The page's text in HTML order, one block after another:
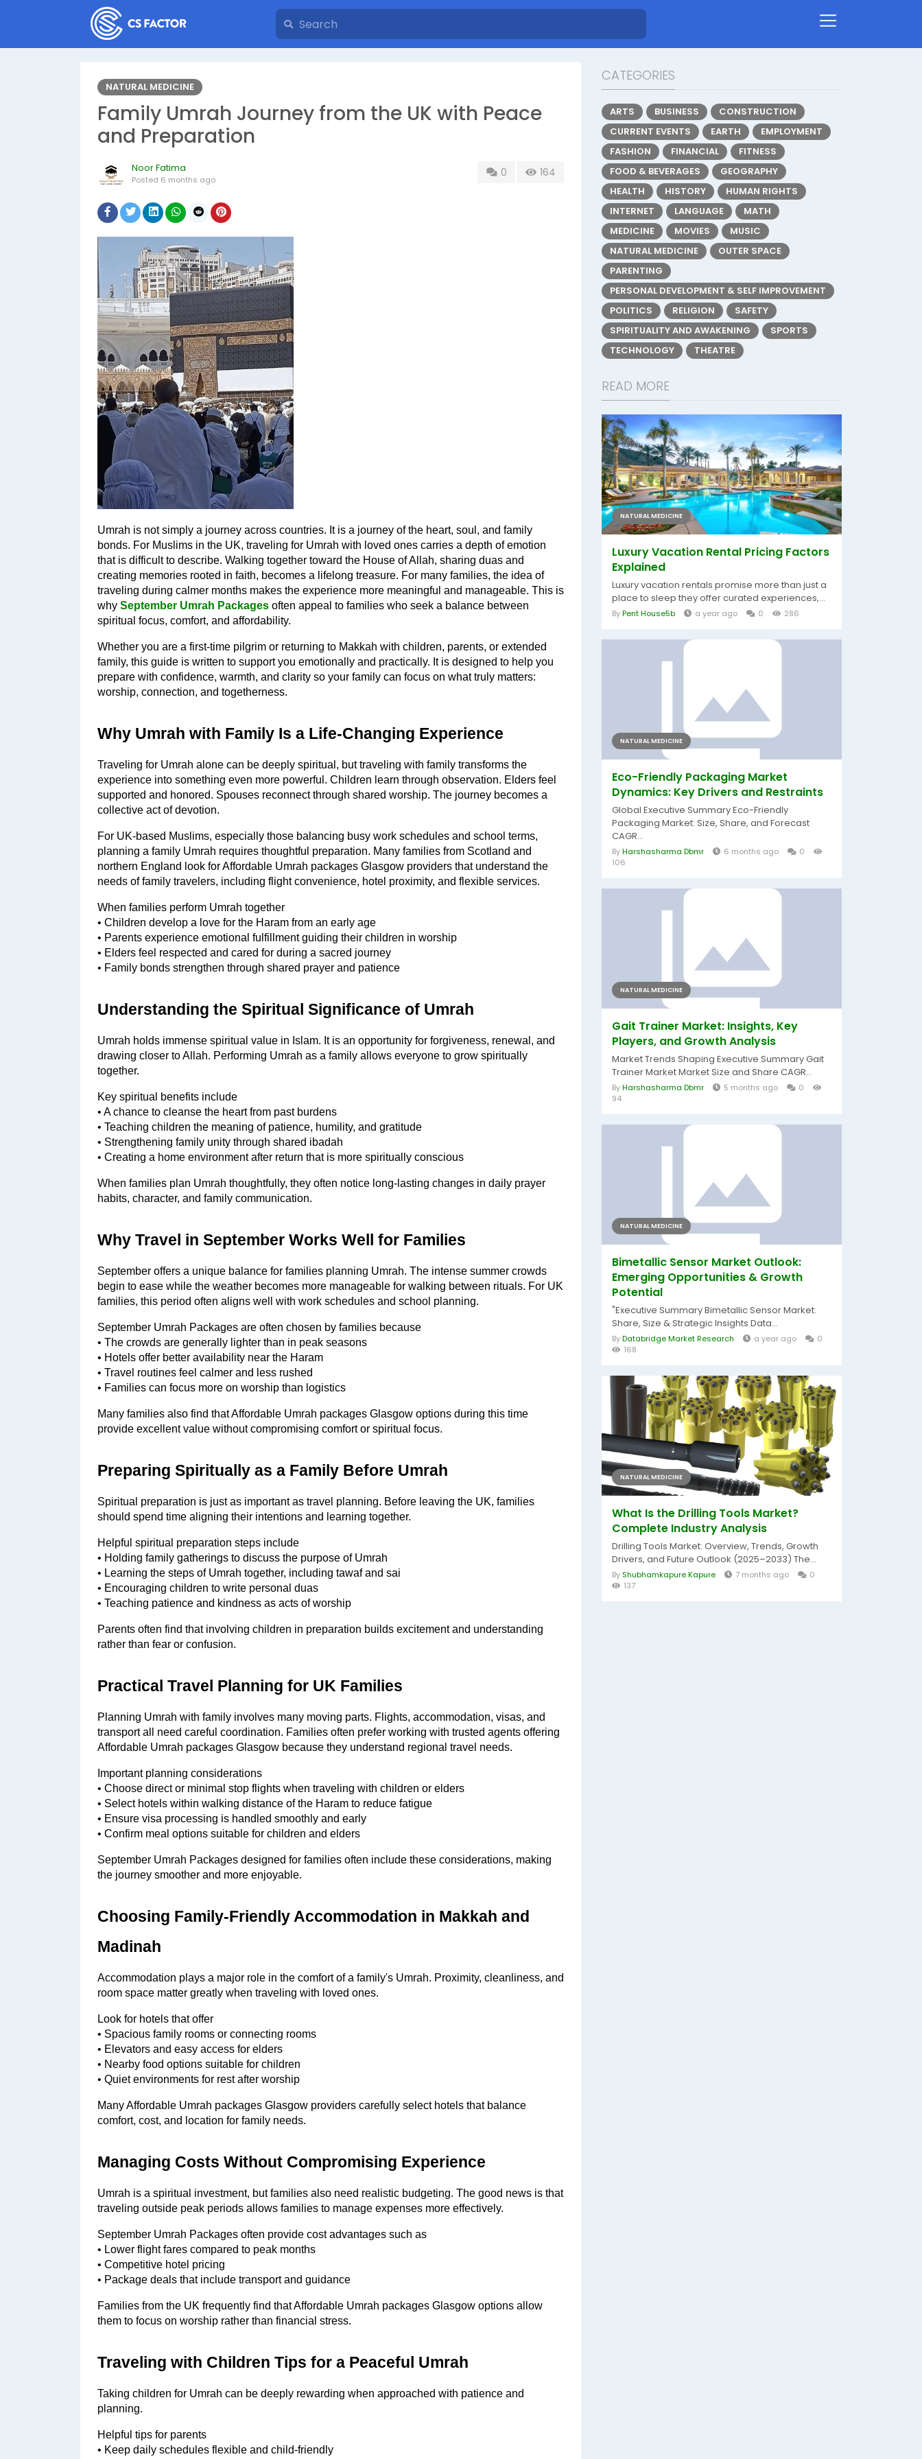
NATURAL MEDICINE
Family Umrah Journey from the UK with Peace
and Preparation
Noor Fatima
Posted 6 months ago
0 164
Umrah is not simply a journey across countries. It is a journey of the heart, soul, and family
bonds. For Muslims in the UK, traveling for Umrah with loved ones carries a depth of emotion
that is difficult to describe. Walking together toward the House of Allah, sharing duas and
creating memories rooted in faith, becomes a lifelong treasure. For many families, the idea of
traveling during calmer months makes the experience more meaningful and manageable. This is
why September Umrah Packages often appeal to families who seek a balance between
spiritual focus, comfort, and affordability.
Whether you are a first-time pilgrim or returning to Makkah with children, parents, or extended
family, this guide is written to support you emotionally and practically. It is designed to help you
prepare with confidence, warmth, and clarity so your family can focus on what truly matters:
worship, connection, and togetherness.
Why Umrah with Family Is a Life-Changing Experience
Traveling for Umrah alone can be deeply spiritual, but traveling with family transforms the
experience into something even more powerful. Children learn through observation. Elders feel
supported and honored. Spouses reconnect through shared worship. The journey becomes a
collective act of devotion.
For UK-based Muslims, especially those balancing busy work schedules and school terms,
planning a family Umrah requires thoughtful preparation. Many families from Scotland and
northern England look for Affordable Umrah packages Glasgow providers that understand the
needs of family travelers, including flight convenience, hotel proximity, and flexible services.
When families perform Umrah together
• Children develop a love for the Haram from an early age
• Parents experience emotional fulfillment guiding their children in worship
• Elders feel respected and cared for during a sacred journey
• Family bonds strengthen through shared prayer and patience
Understanding the Spiritual Significance of Umrah
Umrah holds immense spiritual value in Islam. It is an opportunity for forgiveness, renewal, and
drawing closer to Allah. Performing Umrah as a family allows everyone to grow spiritually
together.
Key spiritual benefits include
• A chance to cleanse the heart from past burdens
• Teaching children the meaning of patience, humility, and gratitude
• Strengthening family unity through shared ibadah
• Creating a home environment after return that is more spiritually conscious
When families plan Umrah thoughtfully, they often notice long-lasting changes in daily prayer
habits, character, and family communication.
Why Travel in September Works Well for Families
September offers a unique balance for families planning Umrah. The intense summer crowds
begin to ease while the weather becomes more manageable for walking between rituals. For UK
families, this period often aligns well with work schedules and school planning.
September Umrah Packages are often chosen by families because
• The crowds are generally lighter than in peak seasons
• Hotels offer better availability near the Haram
• Travel routines feel calmer and less rushed
• Families can focus more on worship than logistics
Many families also find that Affordable Umrah packages Glasgow options during this time
provide excellent value without compromising comfort or spiritual focus.
Preparing Spiritually as a Family Before Umrah
Spiritual preparation is just as important as travel planning. Before leaving the UK, families
should spend time aligning their intentions and learning together.
Helpful spiritual preparation steps include
• Holding family gatherings to discuss the purpose of Umrah
• Learning the steps of Umrah together, including tawaf and sai
• Encouraging children to write personal duas
• Teaching patience and kindness as acts of worship
Parents often find that involving children in preparation builds excitement and understanding
rather than fear or confusion.
Practical Travel Planning for UK Families
Planning Umrah with family involves many moving parts. Flights, accommodation, visas, and
transport all need careful coordination. Families often prefer working with trusted agents offering
Affordable Umrah packages Glasgow because they understand regional travel needs.
Important planning considerations
• Choose direct or minimal stop flights when traveling with children or elders
• Select hotels within walking distance of the Haram to reduce fatigue
• Ensure visa processing is handled smoothly and early
• Confirm meal options suitable for children and elders
September Umrah Packages designed for families often include these considerations, making
the journey smoother and more enjoyable.
Choosing Family-Friendly Accommodation in Makkah and
Madinah
Accommodation plays a major role in the comfort of a family's Umrah. Proximity, cleanliness, and
room space matter greatly when traveling with loved ones.
Look for hotels that offer
• Spacious family rooms or connecting rooms
• Elevators and easy access for elders
• Nearby food options suitable for children
• Quiet environments for rest after worship
Many Affordable Umrah packages Glasgow providers carefully select hotels that balance
comfort, cost, and location for family needs.
Managing Costs Without Compromising Experience
Umrah is a spiritual investment, but families also need realistic budgeting. The good news is that
traveling outside peak periods allows families to manage expenses more effectively.
September Umrah Packages often provide cost advantages such as
• Lower flight fares compared to peak months
• Competitive hotel pricing
• Package deals that include transport and guidance
Families from the UK frequently find that Affordable Umrah packages Glasgow options allow
them to focus on worship rather than financial stress.
Traveling with Children Tips for a Peaceful Umrah
Taking children for Umrah can be deeply rewarding when approached with patience and
planning.
Helpful tips for parents
• Keep daily schedules flexible and child-friendly
CATEGORIES
ARTS BUSINESS
CONSTRUCTION
CURRENT EVENTS
EARTH
EMPLOYMENT
FASHION
FINANCIAL
FITNESS
FOOD & BEVERAGES
GEOGRAPHY
HEALTH
HISTORY
HUMAN RIGHTS
INTERNET
LANGUAGE
MATH
MEDICINE
MOVIES
MUSIC
NATURAL MEDICINE
OUTER SPACE
PARENTING
PERSONAL DEVELOPMENT & SELF IMPROVEMENT
POLITICS
RELIGION
SAFETY
SPIRITUALITY AND AWAKENING
SPORTS
TECHNOLOGY
THEATRE
READ MORE
NATURAL MEDICINE
Luxury Vacation Rental Pricing Factors
Explained
Luxury vacation rentals promise more than just a
place to sleep they offer curated experiences,...
ByPent House5b a year ago 0 286
NATURAL MEDICINE
Eco-Friendly Packaging Market
Dynamics: Key Drivers and Restraints
Global Executive Summary Eco-Friendly
Packaging Market: Size, Share, and Forecast
CAGR...
ByHarshasharma Dbmr 6 months ago
0
106
NATURAL MEDICINE
Gait Trainer Market: Insights, Key
Players, and Growth Analysis
Market Trends Shaping Executive Summary Gait
Trainer Market Market Size and Share CAGR...
ByHarshasharma Dbmr 5 months ago
0
94
NATURAL MEDICINE
Bimetallic Sensor Market Outlook:
Emerging Opportunities & Growth
Potential
"Executive Summary Bimetallic Sensor Market:
Share, Size & Strategic Insights Data...
ByDatabridge Market Research a year ago
0
168
NATURAL MEDICINE
What Is the Drilling Tools Market?
Complete Industry Analysis
Drilling Tools Market: Overview, Trends, Growth
Drivers, and Future Outlook (2025–2033) The...
By Shubhamkapure Kapure 7 months ago
0
137